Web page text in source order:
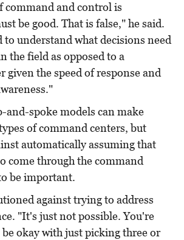
command and control is
be good. That is false," he said.
to understand what decisions need
the field as opposed to a
given the speed of response and
and-spoke models can make
of command centers, but
automatically assuming that
come through the command
be important.
against trying to address
"It's just not possible. You're
be okay with just picking three or